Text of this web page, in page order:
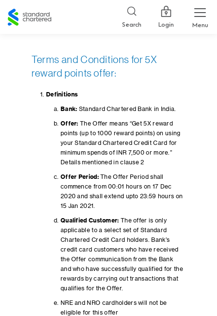
Standard
Chartered
Search Login Menu
Terms and Conditions for 5X
reward points offer:
Definitions
Bank: Standard Chartered Bank in India.
Offer:The Offer means “Get 5X reward
points (up to 1000 reward points) on using
your Standard Chartered Credit Card for
minimum spends of INR 7,500 or more.”
Details mentioned in clause 2
Offer Period:The Offer Period shall
commence from 00:01 hours on 17 Dec
2020 and shall extend upto 23:59 hours on
15 Jan 2021.
Qualified Customer: The offer is only
applicable to a select set of Standard
Chartered Credit Card holders. Bank’s
credit card customers who have received
the Offer communication from the Bank
and who have successfully qualified for the
rewards by carrying out transactions that
qualifies for the Offer.
NRE and NRO cardholders will not be
eligible for this offer